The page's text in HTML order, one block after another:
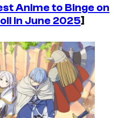
Anime to Binge on
in June 2025]